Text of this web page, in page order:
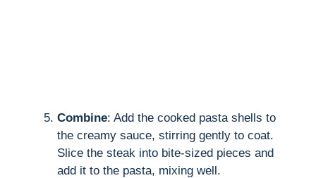
Combine: Add the cooked pasta shells to
the creamy sauce, stirring gently to coat.
Slice the steak into bite-sized pieces and
add it to the pasta, mixing well.